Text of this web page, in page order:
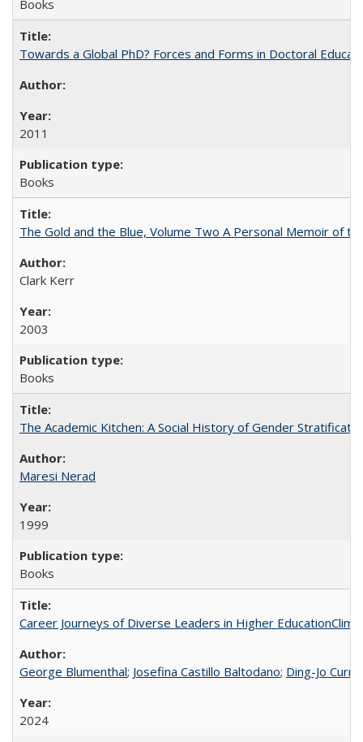
Books
Towards a Global PhD? Forces and Forms in Doctoral
2011
Books
The Gold and the Blue, Volume Two A Personal Memoir of
Clark Kerr
2003
Books
The Academic Kitchen: A Social History of Gender
Maresi Nerad
1999
Books
Career Journeys of Diverse Leaders in Higher
George Blumenthal; Josefina Castillo Baltodano; Ding-Jo
2024